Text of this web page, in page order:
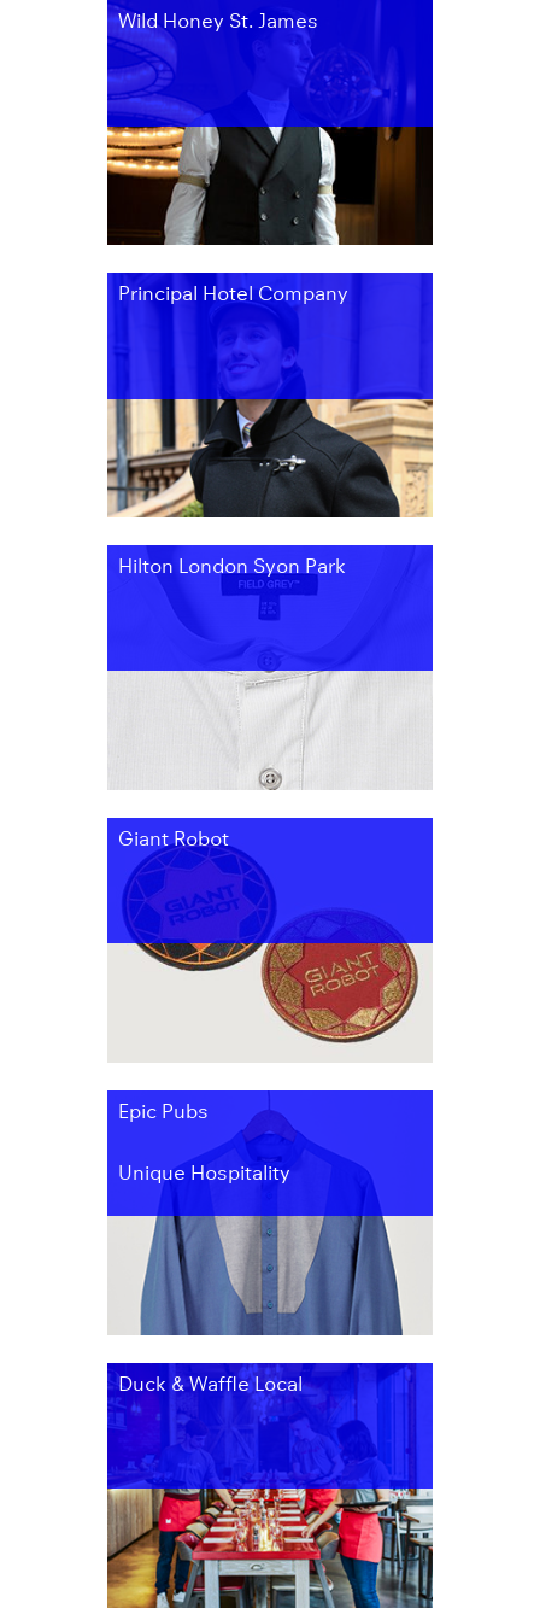
Wild Honey St. James
Principal Hotel Company
Hilton London Syon Park
Giant Robot
Epic Pubs
Unique Hospitality
Duck & Waffle Local